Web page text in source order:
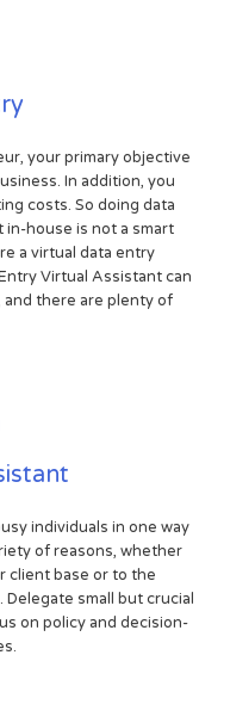
your primary objective
In addition, you
costs. So doing data
house is not a smart
a virtual data entry
Virtual Assistant can
there are plenty of
individuals in one way
of reasons, whether
client base or to the
small but crucial
on policy and decision-